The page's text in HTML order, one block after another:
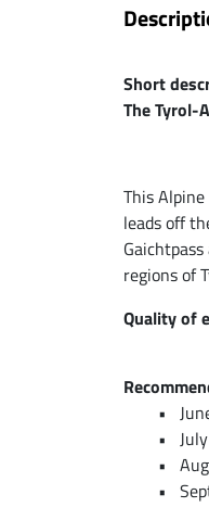
Short
The Tyrol-
This
leads off
regions of
Quality of
July